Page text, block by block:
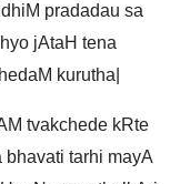
pradadau sa
jAtaH tena
kurutha|
tvakchede kRte
tarhi mayA